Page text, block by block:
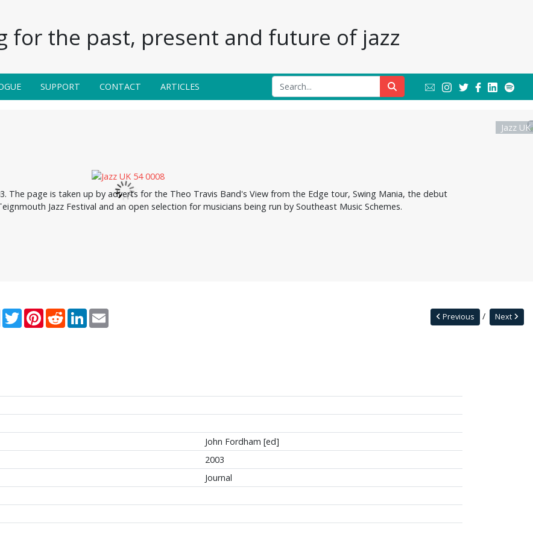
for the past, present and future of jazz
SUPPORT CONTACT ARTICLES
The page is taken up by adverts for the Theo Travis Band's View from the Edge tour, Swing Mania, the debut
Jazz Festival and an open selection for musicians being run by Southeast Music Schemes.
Jazz
Facebook
TwitterPinterestRedditLinkedInEmail Next
Previous
John Fordham [ed]
2003
Journal